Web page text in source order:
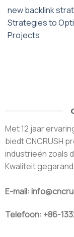
new backlink
Strategies to
Projects
Met 12 jaar
biedt CNCRUSH
industrieën zoals
Kwaliteit
E-mail:
Telefoon: +86-